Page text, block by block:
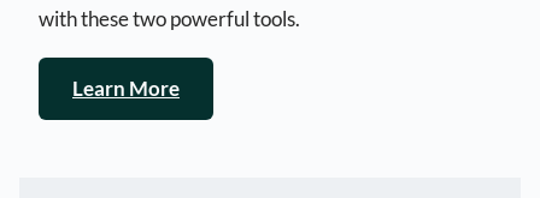
with these two powerful tools.
Learn More